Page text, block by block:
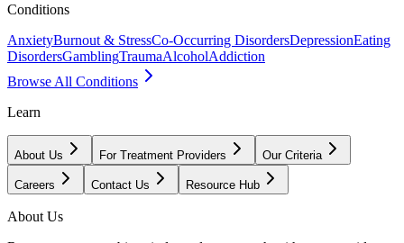
Conditions
AnxietyBurnout & StressCo-Occurring DisordersDepressionEating
DisordersGamblingTraumaAlcoholAddiction
Browse All Conditions
Learn
About Us For Treatment Providers Our Criteria
Careers Contact Us Resource Hub
About Us